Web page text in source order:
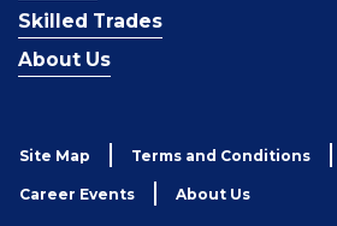
Skilled Trades
About Us
Site Map Terms and Conditions
Career Events About Us